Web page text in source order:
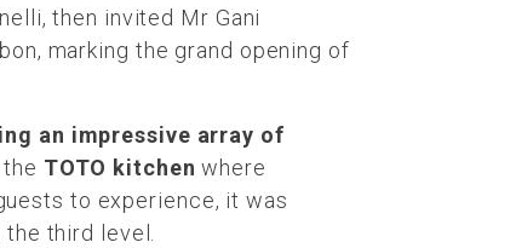
then invited Mr Gani
marking the grand opening of
an impressive array of
TOTO kitchen where
to experience, it was
the third level.